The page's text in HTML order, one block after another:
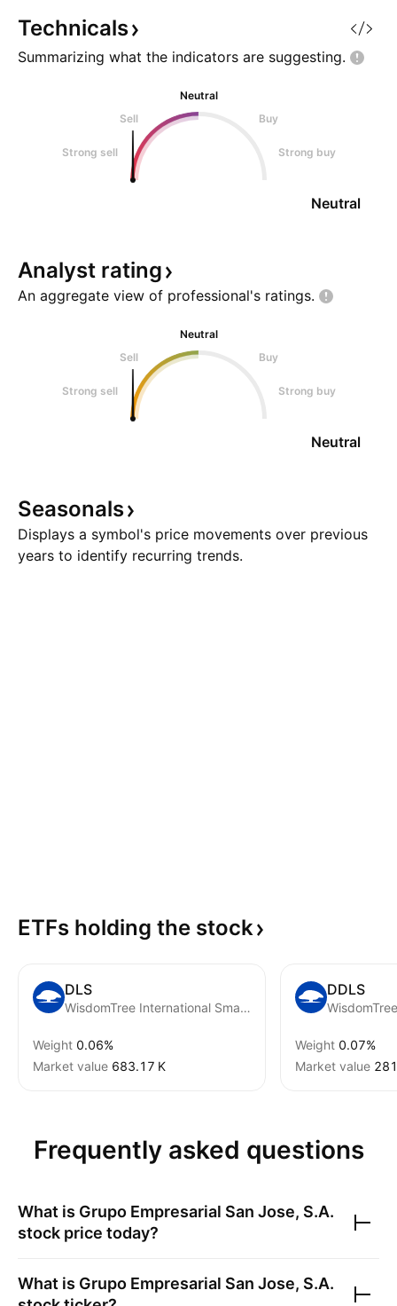
infrastructure and energy
projects, and robust fina
Technicals
Summarizing what the indicators are suggesting.
Neutral
Sell
Buy
Strong sell Strong buy
Neutral
Analyst rating
An aggregate view of professional's ratings.
Neutral
Sell
Buy
Strong sell Strong buy
Neutral
Seasonals
Displays a symbol's price movements over previous
years to identify recurring trends.
ETFs holding the stock
DLS
WisdomTree International SmallCap Fund
Weight 0.06%
Market value ‪683.17 K‬
DDLS
Weight 0.07%
Market value
Frequently asked questions
What is Grupo Empresarial San Jose, S.A.
stock price today?
What is Grupo Empresarial San Jose, S.A.